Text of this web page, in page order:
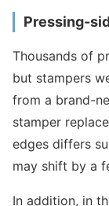
Pressing-
Thousands of
but stampers
from a brand-
stamper
edges differs
may shift by a
In addition, in